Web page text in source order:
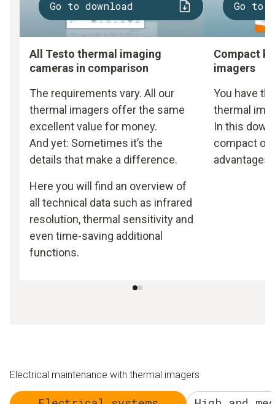
Go to download
All Testo thermal imaging
cameras in comparison
The requirements vary. All our
thermal imagers offer the same
excellent value for money.
And yet: Sometimes it’s the
details that make a difference.
Here you will find an overview of
all technical data such as infrared
resolution, thermal sensitivity and
even time-saving additional
functions.
Go to
Compact
imagers
You have
thermal
In this
compact
Electrical maintenance with thermal imagers